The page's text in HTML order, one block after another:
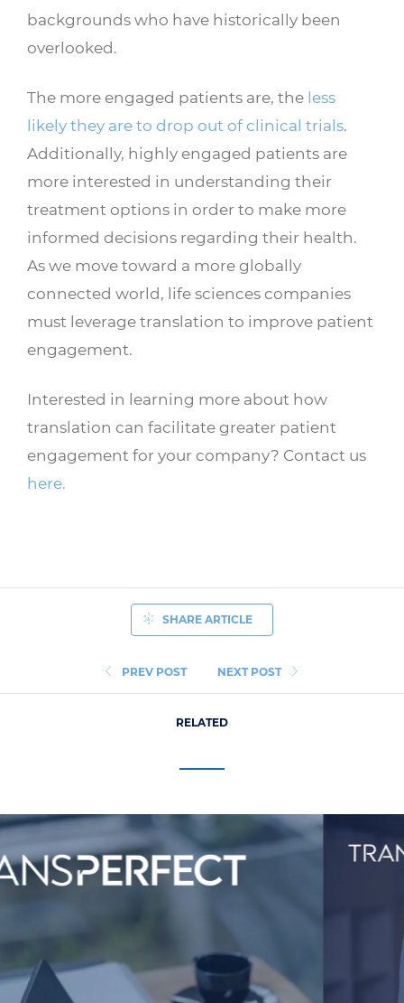
backgrounds who have historically been
overlooked.
The more engaged patients are, the less
likely they are to drop out of clinical trials.
Additionally, highly engaged patients are
more interested in understanding their
treatment options in order to make more
informed decisions regarding their health.
As we move toward a more globally
connected world, life sciences companies
must leverage translation to improve patient
engagement.
Interested in learning more about how
translation can facilitate greater patient
engagement for your company? Contact us
here.
PREV POST
SHARE ARTICLE
NEXT POST
RELATED